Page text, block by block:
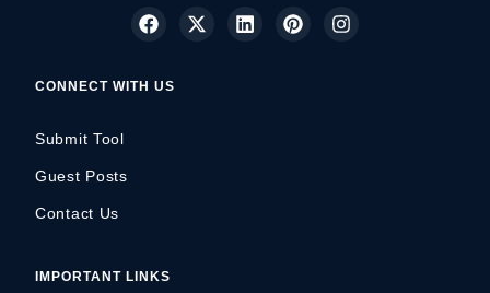
CONNECT WITH US
Submit Tool
Guest Posts
Contact Us
IMPORTANT LINKS